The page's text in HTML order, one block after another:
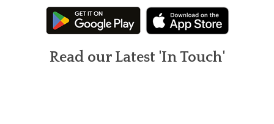
Read our Latest 'In Touch'